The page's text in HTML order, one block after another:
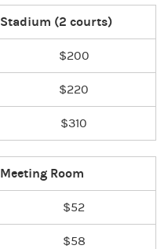
Stadium (2 courts)
$200
$220
$310
Meeting Room
$52
$58